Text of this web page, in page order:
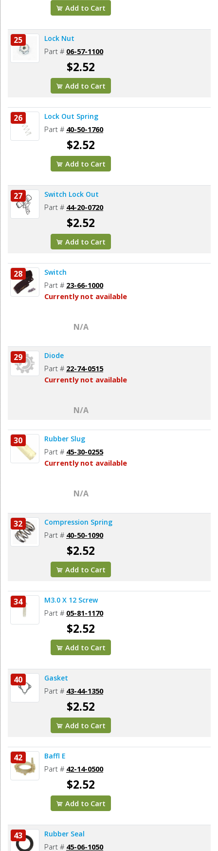
Add to Cart
25 Lock Nut
Part # 06-57-1100
$2.52
Add to Cart
26 Lock Out Spring
Part # 40-50-1760
$2.52
Add to Cart
27 Switch Lock Out
Part # 44-20-0720
$2.52
Add to Cart
28 Switch
Part # 23-66-1000
Currently not available
N/A
29 Diode
Part # 22-74-0515
Currently not available
N/A
30 Rubber Slug
Part # 45-30-0255
Currently not available
N/A
32 Compression Spring
Part # 40-50-1090
$2.52
Add to Cart
34 M3.0 X 12 Screw
Part # 05-81-1170
$2.52
Add to Cart
40 Gasket
Part # 43-44-1350
$2.52
Add to Cart
42 Baffl E
Part # 42-14-0500
$2.52
Add to Cart
43 Rubber Seal
Part # 45-06-1050